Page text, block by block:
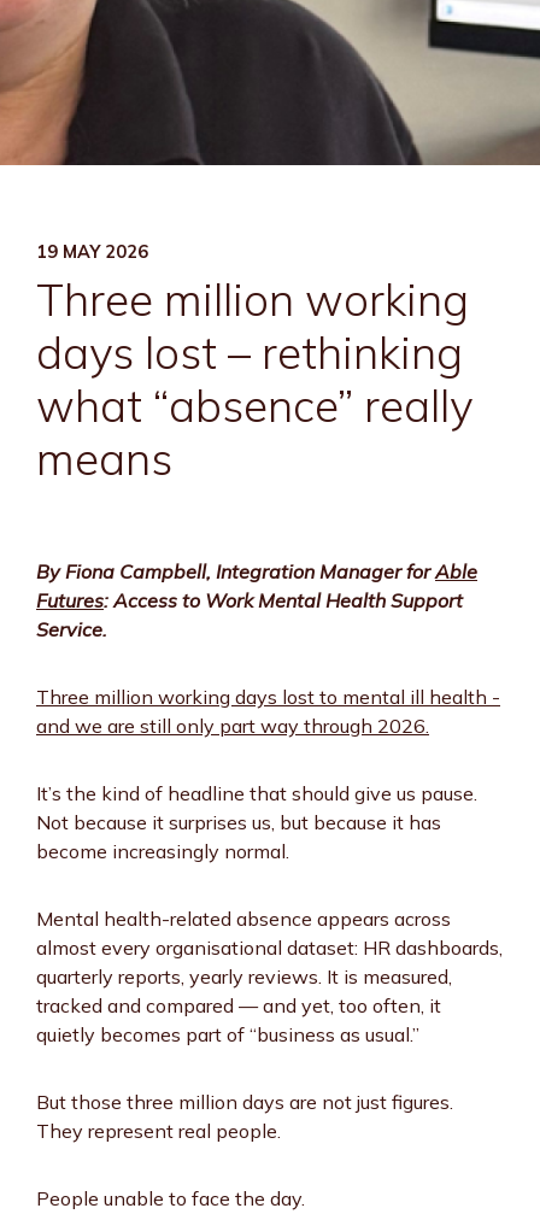
19 MAY 2026
Three million working
days lost – rethinking
what “absence” really
means
By Fiona Campbell, Integration Manager forAble
Futures: Access to Work Mental Health Support
Service.
Three million working days lost to mental ill health -
and we are still only part way through 2026.
It’s the kind of headline that should give us pause.
Not because it surprises us, but because it has
become increasingly normal.
Mental health-related absence appears across
almost every organisational dataset: HR dashboards,
quarterly reports, yearly reviews. It is measured,
tracked and compared — and yet, too often, it
quietly becomes part of “business as usual.”
But those three million days are not just figures.
They represent real people.
People unable to face the day.